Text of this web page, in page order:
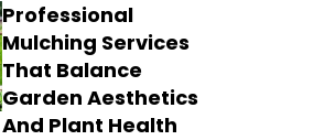
Professional
Mulching Services
That Balance
Garden Aesthetics
And Plant Health